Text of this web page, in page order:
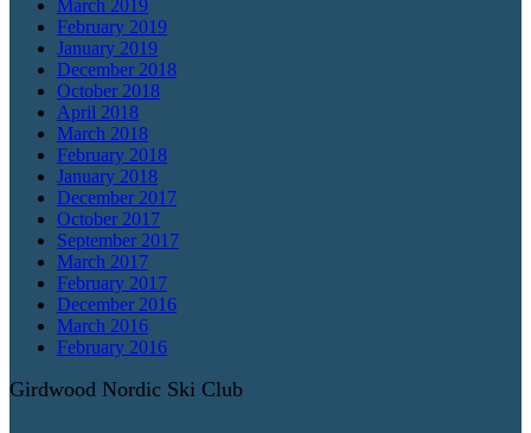
March 2019
February 2019
January 2019
December 2018
October 2018
April 2018
March 2018
February 2018
January 2018
December 2017
October 2017
September 2017
March 2017
February 2017
December 2016
March 2016
February 2016
Girdwood Nordic Ski Club